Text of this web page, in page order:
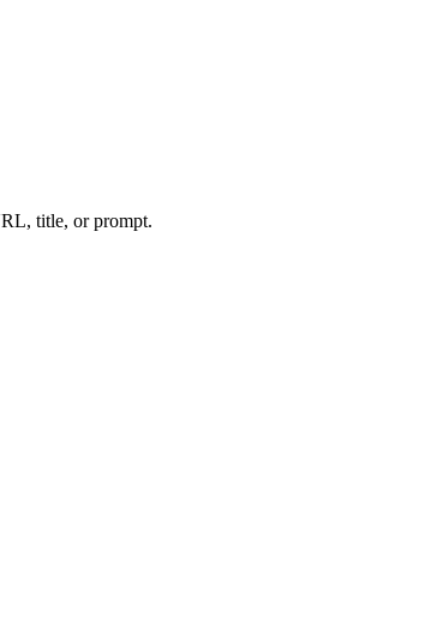
title, or prompt.